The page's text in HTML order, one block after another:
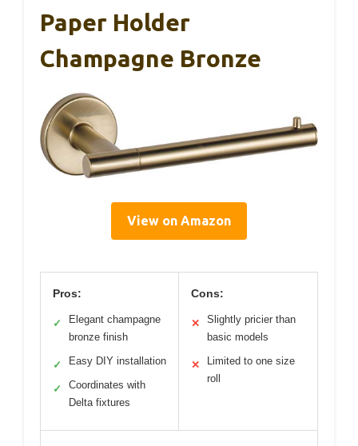
Paper Holder
Champagne Bronze
View on Amazon
Pros:
✓
Elegant champagne
bronze finish
✓ Easy DIY installation
✓
Coordinates with
Delta fixtures
Cons:
✕
Slightly pricier than
basic models
✕
Limited to one size
roll